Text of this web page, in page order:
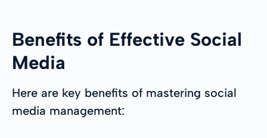
Benefits of Effective Social
Media
Here are key benefits of mastering social
media management: